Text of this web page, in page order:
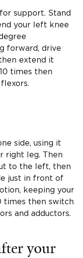
support. Stand
your left knee
forward, drive
extend it
times then
side, using it
right leg. Then
to the left, then
just in front of
keeping your
times then switch
and adductors.
your